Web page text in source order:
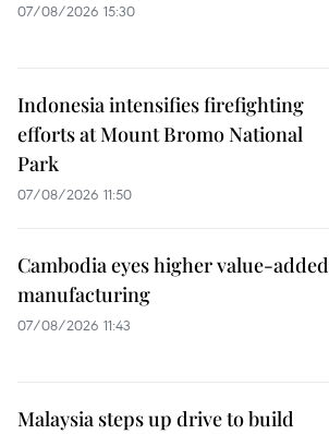
07/08/2026 15:30
Indonesia intensifies firefighting
efforts at Mount Bromo National
Park
07/08/2026 11:50
Cambodia eyes higher value-added
manufacturing
07/08/2026 11:43
Malaysia steps up drive to build